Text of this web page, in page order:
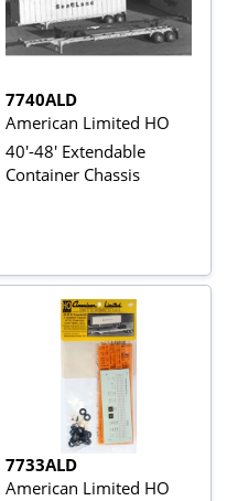
7740ALD
American Limited HO
40'-48' Extendable
Container Chassis
7733ALD
American Limited HO